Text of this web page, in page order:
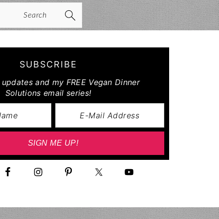
SUBSCRIBE
and my FREE Vegan Dinner
Solutions email series!